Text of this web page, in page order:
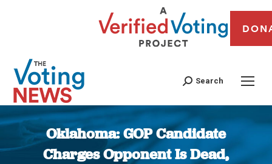
Search
Oklahoma: GOP Candidate
Charges Opponent Is Dead,